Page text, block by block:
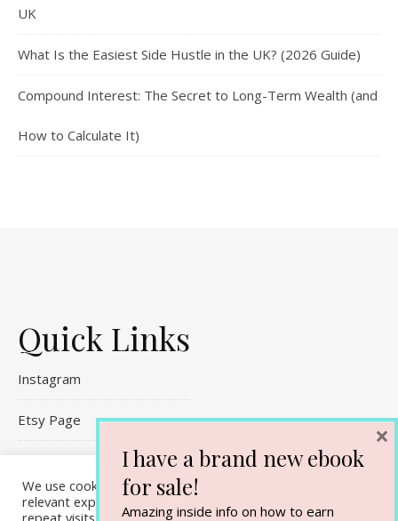
UK
What Is the Easiest Side Hustle in the UK? (2026 Guide)
Compound Interest: The Secret to Long-Term Wealth (and
How to Calculate It)
Quick Links
Instagram
Etsy Page
Contact Me
We use cookies on our website to give you the most
relevant experience by remembering your preferences and
repeat visits. By clicking “Accept All”, you consent to the use
I have a brand new ebook
for sale!
Amazing inside info on how to earn
×